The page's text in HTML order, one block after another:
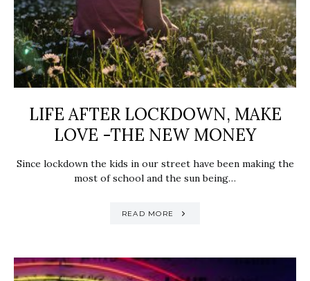
LIFE AFTER LOCKDOWN, MAKE
LOVE -THE NEW MONEY
Since lockdown the kids in our street have been making the
most of school and the sun being…
READ MORE